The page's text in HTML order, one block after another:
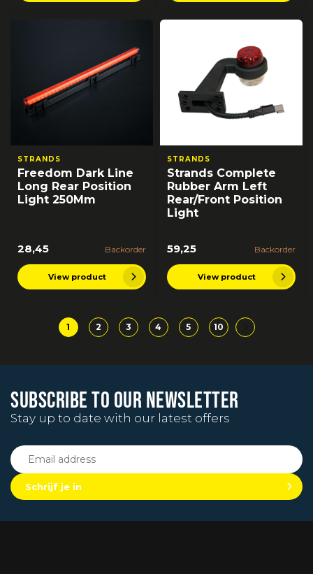
STRANDS
Freedom Dark Line
Long Rear Position
Light 250Mm
28,45 Backorder
View product
STRANDS
Strands Complete
Rubber Arm Left
Rear/Front Position
Light
59,25 Backorder
View product
1 2 3 4 5 10
SUBSCRIBE TO OUR NEWSLETTER
Stay up to date with our latest offers
Schrijf je in